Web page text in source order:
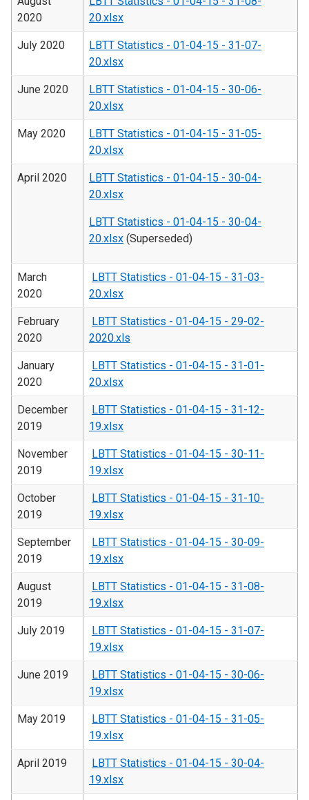
2020
20.xlsx
July 2020
LBTT Statistics - 01-04-15 - 31-07-
20.xlsx
June 2020
LBTT Statistics - 01-04-15 - 30-06-
20.xlsx
May 2020
LBTT Statistics - 01-04-15 - 31-05-
20.xlsx
April 2020
LBTT Statistics - 01-04-15 - 30-04-
20.xlsx
LBTT Statistics - 01-04-15 - 30-04-
20.xlsx (Superseded)
March
2020
LBTT Statistics - 01-04-15 - 31-03-
20.xlsx
February
2020
LBTT Statistics - 01-04-15 - 29-02-
2020.xls
January
2020
LBTT Statistics - 01-04-15 - 31-01-
20.xlsx
December
2019
LBTT Statistics - 01-04-15 - 31-12-
19.xlsx
November
2019
LBTT Statistics - 01-04-15 - 30-11-
19.xlsx
October
2019
LBTT Statistics - 01-04-15 - 31-10-
19.xlsx
September
2019
LBTT Statistics - 01-04-15 - 30-09-
19.xlsx
August
2019
LBTT Statistics - 01-04-15 - 31-08-
19.xlsx
July 2019
LBTT Statistics - 01-04-15 - 31-07-
19.xlsx
June 2019
LBTT Statistics - 01-04-15 - 30-06-
19.xlsx
May 2019
LBTT Statistics - 01-04-15 - 31-05-
19.xlsx
April 2019
LBTT Statistics - 01-04-15 - 30-04-
19.xlsx